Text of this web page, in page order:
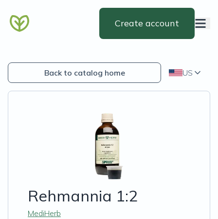
Create account
Back to catalog home US
Rehmannia 1:2
MediHerb